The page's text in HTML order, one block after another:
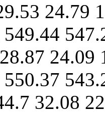
24.79
24.09
32.08